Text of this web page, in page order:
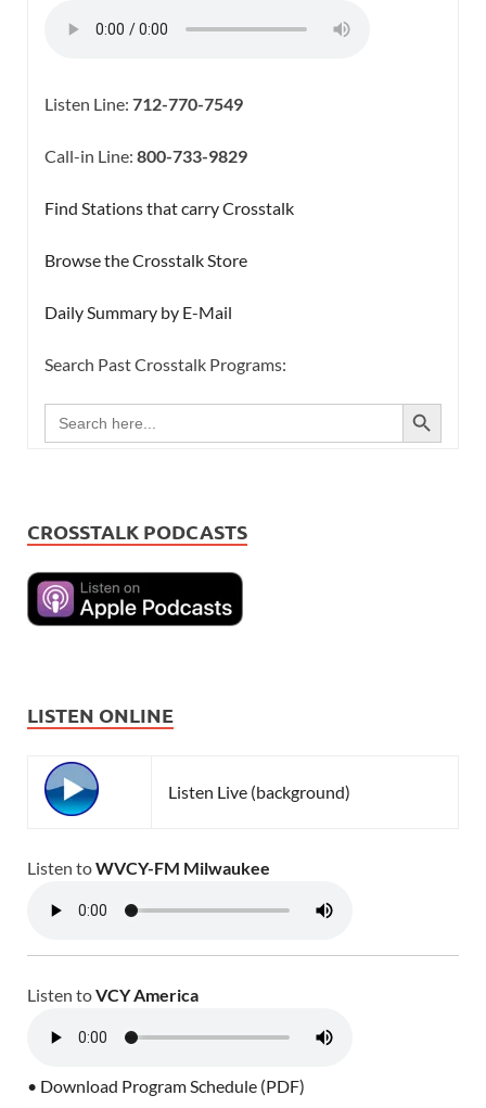
Listen Line: 712-770-7549
Call-in Line: 800-733-9829
Find Stations that carry Crosstalk
Browse the Crosstalk Store
Daily Summary by E-Mail
Search Past Crosstalk Programs:
Search
for:
SEARCH BUTTON
CROSSTALK PODCASTS
LISTEN ONLINE
Listen Live (background)
Listen toWVCY-FM Milwaukee
Listen toVCY America
• Download Program Schedule (PDF)